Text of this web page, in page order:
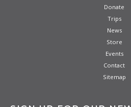
Donate
Trips
News
Store
Events
Contact
Sitemap